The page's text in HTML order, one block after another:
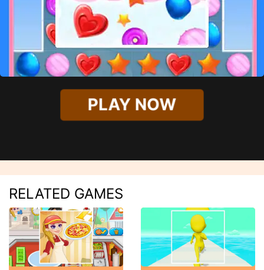
PLAY NOW
RELATED GAMES